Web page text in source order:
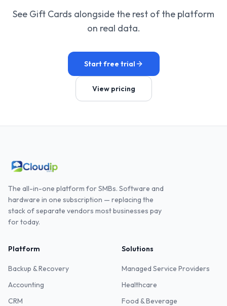
See Gift Cards alongside the rest of the platform
on real data.
Start free trial
View pricing
The all-in-one platform for SMBs. Software and
hardware in one subscription — replacing the
stack of separate vendors most businesses pay
for today.
Platform
Backup & Recovery
Accounting
CRM
Solutions
Managed Service Providers
Healthcare
Food & Beverage